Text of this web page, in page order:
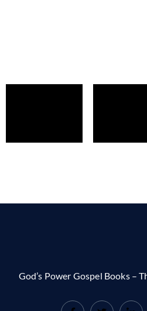
God’s Power Gospel Books –